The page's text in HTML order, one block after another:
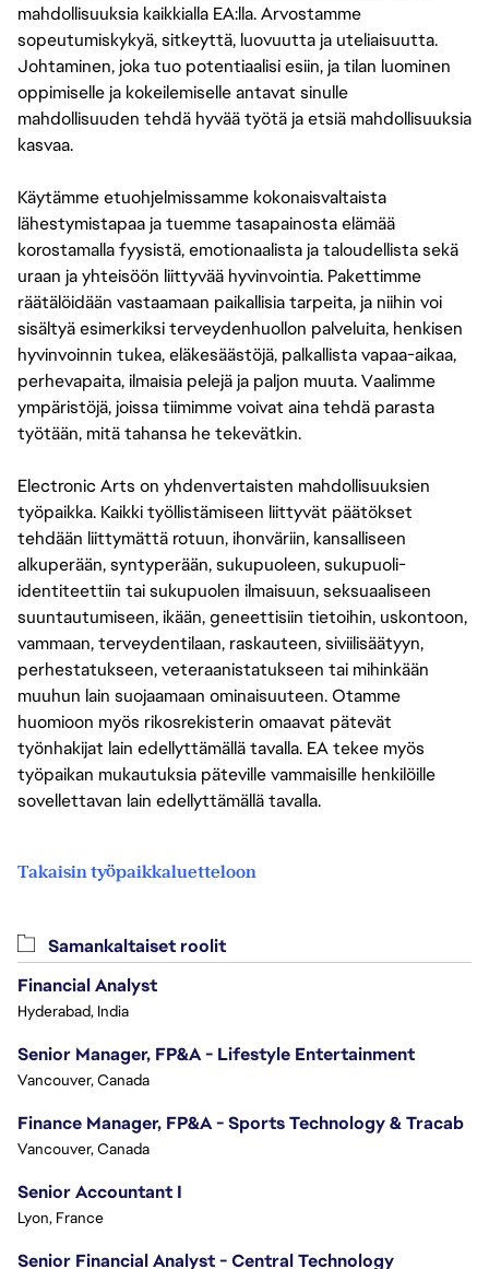
mahdollisuuksia kaikkialla EA:lla. Arvostamme
sopeutumiskykyä, sitkeyttä, luovuutta ja uteliaisuutta.
Johtaminen, joka tuo potentiaalisi esiin, ja tilan luominen
oppimiselle ja kokeilemiselle antavat sinulle
mahdollisuuden tehdä hyvää työtä ja etsiä mahdollisuuksia
kasvaa.
Käytämme etuohjelmissamme kokonaisvaltaista
lähestymistapaa ja tuemme tasapainosta elämää
korostamalla fyysistä, emotionaalista ja taloudellista sekä
uraan ja yhteisöön liittyvää hyvinvointia. Pakettimme
räätälöidään vastaamaan paikallisia tarpeita, ja niihin voi
sisältyä esimerkiksi terveydenhuollon palveluita, henkisen
hyvinvoinnin tukea, eläkesäästöjä, palkallista vapaa-aikaa,
perhevapaita, ilmaisia pelejä ja paljon muuta. Vaalimme
ympäristöjä, joissa tiimimme voivat aina tehdä parasta
työtään, mitä tahansa he tekevätkin.
Electronic Arts on yhdenvertaisten mahdollisuuksien
työpaikka. Kaikki työllistämiseen liittyvät päätökset
tehdään liittymättä rotuun, ihonväriin, kansalliseen
alkuperään, syntyperään, sukupuoleen, sukupuoli-
identiteettiin tai sukupuolen ilmaisuun, seksuaaliseen
suuntautumiseen, ikään, geneettisiin tietoihin, uskontoon,
vammaan, terveydentilaan, raskauteen, siviilisäätyyn,
perhestatukseen, veteraanistatukseen tai mihinkään
muuhun lain suojaamaan ominaisuuteen. Otamme
huomioon myös rikosrekisterin omaavat pätevät
työnhakijat lain edellyttämällä tavalla. EA tekee myös
työpaikan mukautuksia päteville vammaisille henkilöille
sovellettavan lain edellyttämällä tavalla.
Takaisin työpaikkaluetteloon
Samankaltaiset roolit
Financial Analyst
Hyderabad, India
Senior Manager, FP&A - Lifestyle Entertainment
Vancouver, Canada
Finance Manager, FP&A - Sports Technology & Tracab
Vancouver, Canada
Senior Accountant I
Lyon, France
Senior Financial Analyst - Central Technology